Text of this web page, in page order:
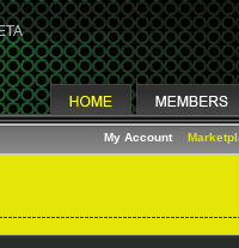
My Account